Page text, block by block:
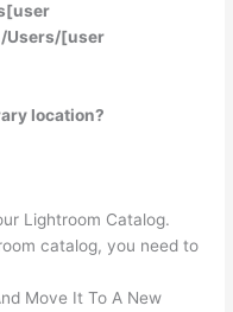
/Users/[user
location?
Lightroom Catalog.
catalog, you need to
Move It To A New